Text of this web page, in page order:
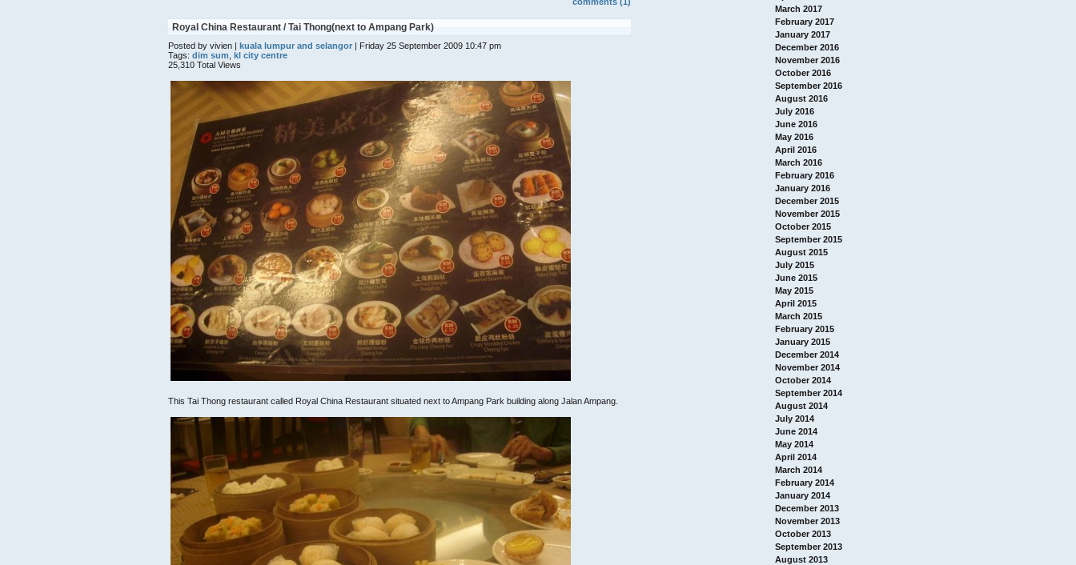
March 2017
February 2017
January 2017
December 2016
November 2016
October 2016
September 2016
August 2016
July 2016
June 2016
May 2016
April 2016
March 2016
February 2016
January 2016
December 2015
November 2015
October 2015
September 2015
August 2015
July 2015
June 2015
May 2015
April 2015
March 2015
February 2015
January 2015
December 2014
November 2014
October 2014
September 2014
August 2014
July 2014
June 2014
May 2014
April 2014
March 2014
February 2014
January 2014
December 2013
November 2013
October 2013
September 2013
August 2013
Royal China Restaurant / Tai Thong(next to Ampang Park)
Posted by vivien | kuala lumpur and selangor | Friday 25 September 2009 10:47 pm
Tags: dim sum kl city centre
25,310 Total Views
This Tai Thong restaurant called Royal China Restaurant situated next to Ampang Park building along Jalan Ampang.